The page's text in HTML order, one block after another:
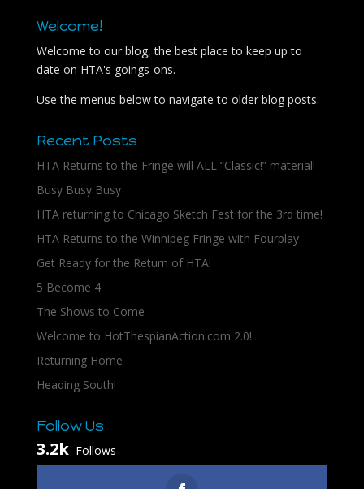
Welcome!
Welcome to our blog, the best place to keep up to
date on HTA's goings-ons.
Use the menus below to navigate to older blog posts.
Recent Posts
HTA Returns to the Fringe will ALL “Classic!” material!
Busy Busy Busy
HTA returning to Chicago Sketch Fest for the 3rd time!
HTA Returns to the Winnipeg Fringe with Fourplay
Get Ready for the Return of HTA!
5 Become 4
The Shows to Come
Welcome to HotThespianAction.com 2.0!
Returning Home
Heading South!
Follow Us
3.2k Follows